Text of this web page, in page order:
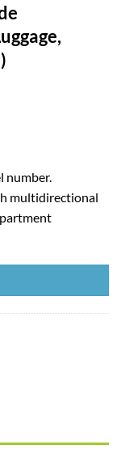
number.
multidirectional